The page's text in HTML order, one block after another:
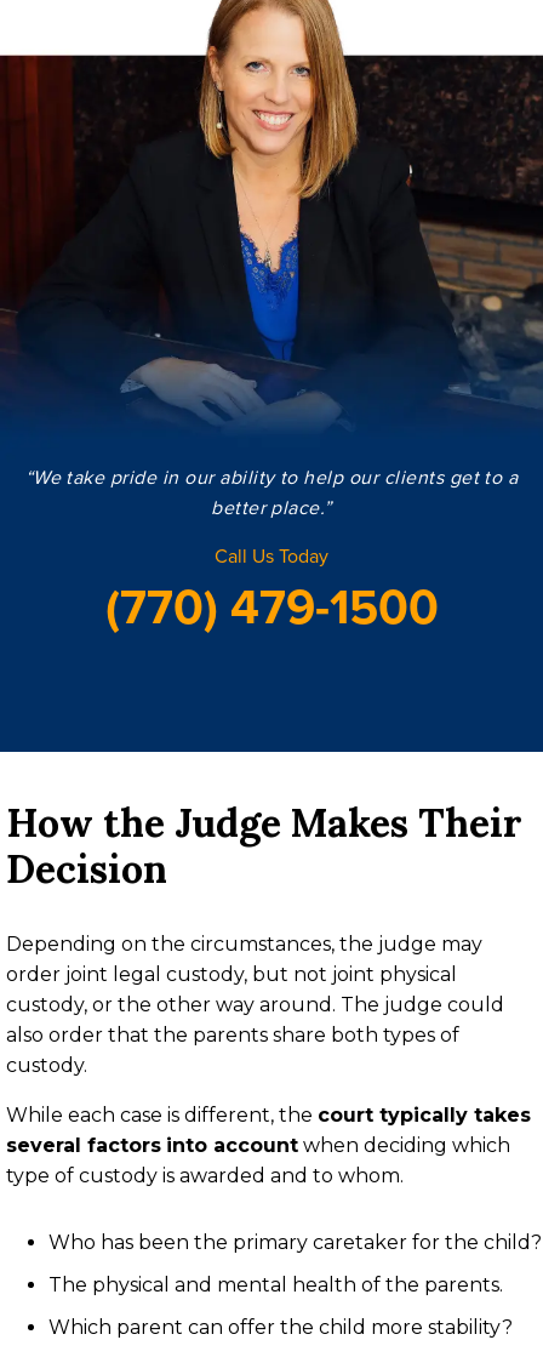
“We take pride in our ability to help our clients get to a
better place.”
Call Us Today
(770) 479-1500
How the Judge Makes Their
Decision
Depending on the circumstances, the judge may
order joint legal custody, but not joint physical
custody, or the other way around. The judge could
also order that the parents share both types of
custody.
While each case is different, the court typically takes
several factors into account when deciding which
type of custody is awarded and to whom.
Who has been the primary caretaker for the child?
The physical and mental health of the parents.
Which parent can offer the child more stability?